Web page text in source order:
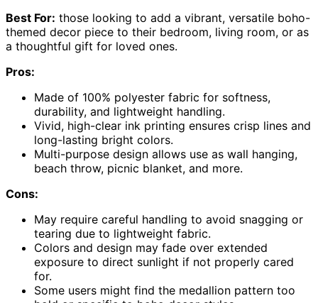
Best For: those looking to add a vibrant, versatile boho-
themed decor piece to their bedroom, living room, or as
a thoughtful gift for loved ones.
Pros:
Made of 100% polyester fabric for softness,
durability, and lightweight handling.
Vivid, high-clear ink printing ensures crisp lines and
long-lasting bright colors.
Multi-purpose design allows use as wall hanging,
beach throw, picnic blanket, and more.
Cons:
May require careful handling to avoid snagging or
tearing due to lightweight fabric.
Colors and design may fade over extended
exposure to direct sunlight if not properly cared
for.
Some users might find the medallion pattern too